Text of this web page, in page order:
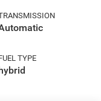
engine
with cylinder
TYPE